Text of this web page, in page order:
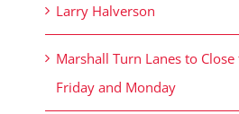
Larry Halverson
Marshall Turn Lanes to
Friday and Monday